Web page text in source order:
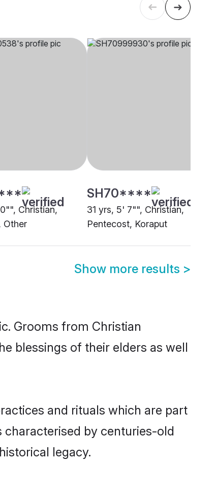
Christian,
Other
SH70****
31 yrs, 5' 7"", Christian,
Pentecost, Koraput
Show more results >
Grooms from Christian
blessings of their elders as well
and rituals which are part
by centuries-old
legacy.